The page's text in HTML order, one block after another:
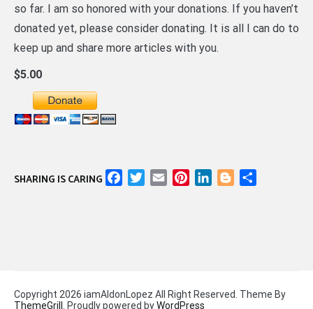
so far. I am so honored with your donations. If you haven’t
donated yet, please consider donating. It is all I can do to
keep up and share more articles with you.
$5.00
SHARING IS CARING FacebookTwitter
Email PinterestLinkedInBlogger
Copyright 2026 iamAldonLopez All Right Reserved. Theme By
ThemeGrill . Proudly powered byWordPress